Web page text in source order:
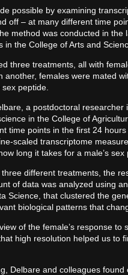
possible by examining
off – at many different time
method was conducted in
in the College of Arts and
three treatments, all with
another, females were mated
peptide.
a postdoctoral
in the College of
time points in the first 24
scaled transcriptome
long it takes for a male’s
different treatments, the
of data was analyzed using
Science, that clustered the
biological patterns that
of the female’s response
high resolution helped us to
Delbare and colleagues